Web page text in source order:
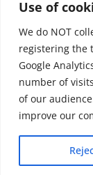
Use of
We do NOT
registering the
Google
number of
of our
improve our
Cookie settings
The Red Cross
Hub) is dedicated
support
Danish Red
International
Federation of Red
international
By uniting
help build
cope with crises